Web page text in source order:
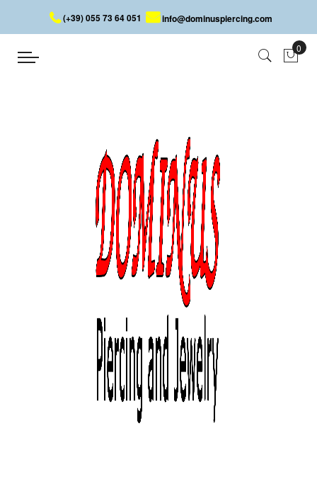
(+39) 055 73 64 051 info@dominuspiercing.com
SEPTUM MOUSTACHE
SEPTUM MOUSTACHE